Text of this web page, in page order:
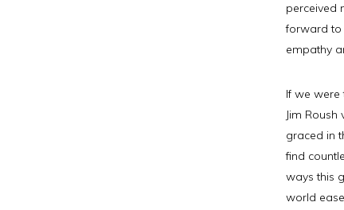
perceived
forward to
empathy
If we were
Jim
graced in
find
ways this
world